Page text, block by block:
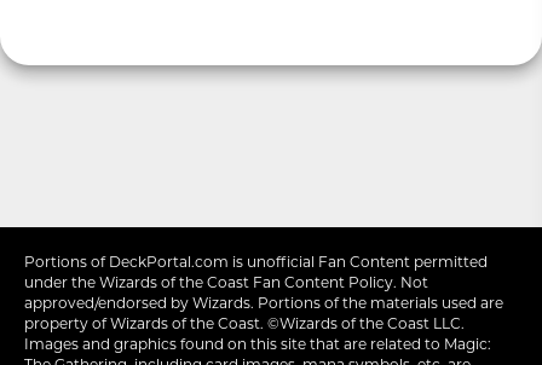
Portions of DeckPortal.com is unofficial Fan Content permitted
under the Wizards of the Coast Fan Content Policy. Not
approved/endorsed by Wizards. Portions of the materials used are
property of Wizards of the Coast. ©Wizards of the Coast LLC.
Images and graphics found on this site that are related to Magic: